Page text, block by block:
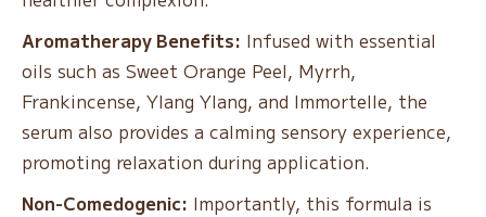
Aromatherapy Benefits: Infused with essential
oils such as Sweet Orange Peel, Myrrh,
Frankincense, Ylang Ylang, and Immortelle, the
serum also provides a calming sensory experience,
promoting relaxation during application.
Non-Comedogenic: Importantly, this formula is